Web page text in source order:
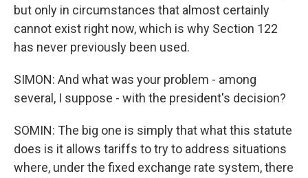
but only in circumstances that almost certainly
cannot exist right now, which is why Section 122
has never previously been used.
SIMON: And what was your problem - among
several, I suppose - with the president's decision?
SOMIN: The big one is simply that what this statute
does is it allows tariffs to try to address situations
where, under the fixed exchange rate system, there